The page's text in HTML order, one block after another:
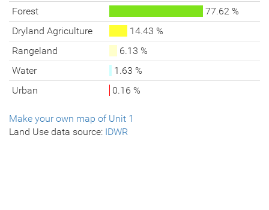
Forest
77.62 %
Dryland Agriculture
14.43 %
Rangeland
6.13 %
Water
1.63 %
Urban
0.16 %
Make your own map of Unit 1
Land Use data source: IDWR